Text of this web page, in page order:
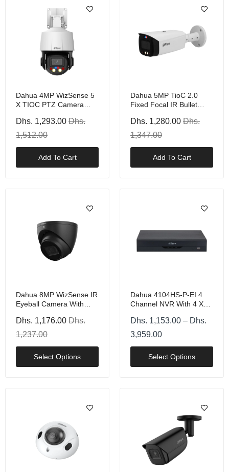
Dahua 4MP WizSense 5
X TIOC PTZ Camera
Dhs. 1,293.00 Dhs.
1,512.00
Add To Cart
Dahua 5MP TioC 2.0
Fixed Focal IR Bullet
Dhs. 1,280.00 Dhs.
1,347.00
Add To Cart
Dahua 8MP WizSense IR
Eyeball Camera With
Dhs. 1,176.00 Dhs.
1,237.00
Select Options
Dahua 4104HS-P-EI 4
Channel NVR With 4 X
Dhs. 1,153.00 – Dhs.
3,959.00
Select Options